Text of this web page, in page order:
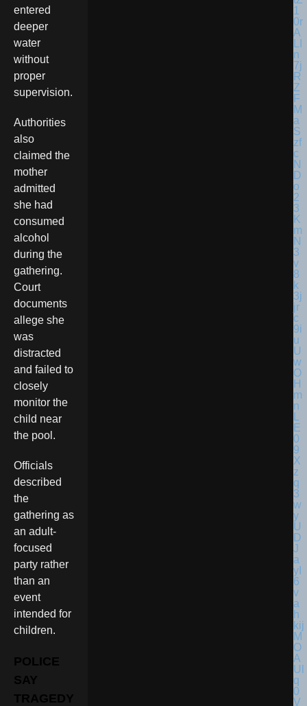
entered
deeper
water
without
proper
supervision.
Authorities
also
claimed the
mother
admitted
she had
consumed
alcohol
during the
gathering.
Court
documents
allege she
was
distracted
and failed to
closely
monitor the
child near
the pool.
Officials
described
the
gathering as
an adult-
focused
party rather
than an
event
intended for
children.
POLICE
SAY
TRAGEDY